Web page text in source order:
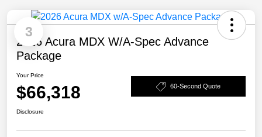
3
2026 Acura MDX W/A-Spec Advance
Package
Your Price
$66,318 60-Second Quote
Disclosure